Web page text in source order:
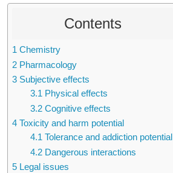
Contents
1 Chemistry
2 Pharmacology
3 Subjective effects
3.1 Physical effects
3.2 Cognitive effects
4 Toxicity and harm potential
4.1 Tolerance and addiction potential
4.2 Dangerous interactions
5 Legal issues